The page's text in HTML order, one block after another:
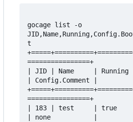
gocage list -o
t
================+
| JID | Name     | Running
| Config.Comment |
================+
| 183 | test     |
| none           |